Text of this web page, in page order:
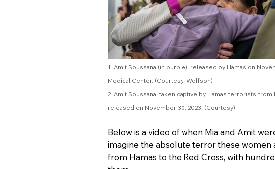
1. Amit Soussana (in purple), released by Hamas on
Medical Center. (Courtesy: Wolfson)
2. Amit Soussana, taken captive by Hamas terrorists
released on November 30, 2023. (Courtesy)
Below is a video of when Mia and Amit
imagine the absolute terror these
from Hamas to the Red Cross, with